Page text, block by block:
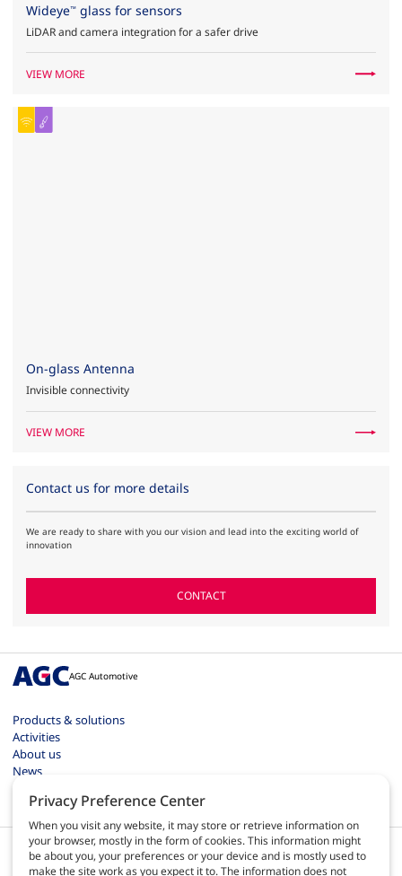
Wideye™glass for sensors
LiDAR and camera integration for a safer drive
VIEW MORE
On-glass Antenna
Invisible connectivity
VIEW MORE
Contact us for more details
We are ready to share with you our vision and lead into the exciting world of
innovation
CONTACT
AGC Automotive
Products & solutions
Activities
About us
News
Careers
Privacy Preference Center
When you visit any website, it may store or retrieve information on
your browser, mostly in the form of cookies. This information might
be about you, your preferences or your device and is mostly used to
make the site work as you expect it to. The information does not